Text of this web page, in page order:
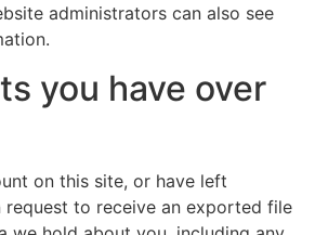
administrators can also see
you have over
on this site, or have left
request to receive an exported file